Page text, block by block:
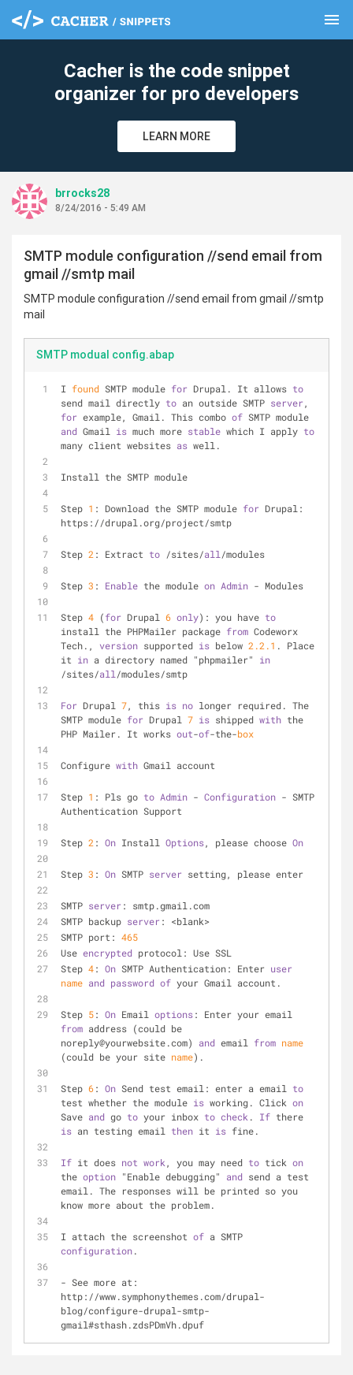
menu
Cacher is the code snippet
organizer for pro developers
LEARN MORE
brrocks28
8/24/2016 - 5:49 AM
SMTP module configuration //send email from
gmail //smtp mail
SMTP module configuration //send email from gmail //smtp
mail
SMTP modual config.abap
I found SMTP module for Drupal. It allows to
send mail directly to an outside SMTP server
for example, Gmail. This combo of
and Gmail is much more stable which I apply to
many client websites as well.
Install the SMTP module
Step 1 : Download the SMTP module for Drupal:
https://drupal.org/project/smtp
Step 2 : Extract to /sites/all /modules
Step 3 : Enable the module on Admin - Modules
Step 4 (for Drupal 6 only): you have to
install the PHPMailer package from Codeworx
Tech., version supported is below 2.2 .1 . Place
it in a directory named "phpmailer" in
/sites/all /modules/smtp
For Drupal 7, this is no longer required. The
SMTP module for Drupal 7 is shipped with the
PHP Mailer. It works out-of-the-box
Configure with Gmail account
Step 1 : Pls go to Admin - Configuration - SMTP
Authentication Support
Step 2 : On Install Options, please choose On
Step 3 : On SMTP server setting, please enter
SMTP server: smtp.gmail.com
SMTP backup server: <blank>
SMTP port: 465
Use encrypted protocol: Use SSL
Step 4: On SMTP Authentication: Enter user
name and password of your Gmail account.
Step 5: On Email options
from address (could be
noreply@yourwebsite.com) and email from name
(could be your site name).
Step 6: On Send test email: enter a email to
test whether the module is working. Click on
Save and go to your inbox to check . If
is an testing email then it is fine.
If it does not work , you may need to tick on
the option "Enable debugging" and send a test
email. The responses will be printed so you
know more about the problem.
I attach the screenshot of
configuration.
- See more at:
http://www.symphonythemes.com/drupal-
blog/configure-drupal-smtp-
gmail#sthash.zdsPDmVh.dpuf
clear